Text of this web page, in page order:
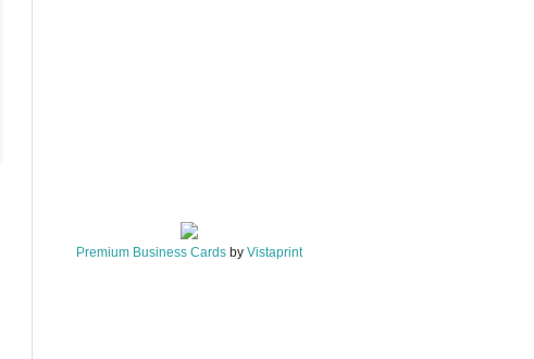
Premium Business Cards by Vistaprint